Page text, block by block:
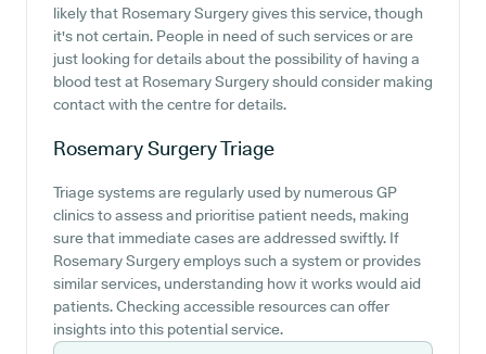
likely that Rosemary Surgery gives this service, though
it's not certain. People in need of such services or are
just looking for details about the possibility of having a
blood test at Rosemary Surgery should consider making
contact with the centre for details.
Rosemary SurgeryTriage
Triage systems are regularly used by numerous GP
clinics to assess and prioritise patient needs, making
sure that immediate cases are addressed swiftly. If
Rosemary Surgery employs such a system or provides
similar services, understanding how it works would aid
patients. Checking accessible resources can offer
insights into this potential service.